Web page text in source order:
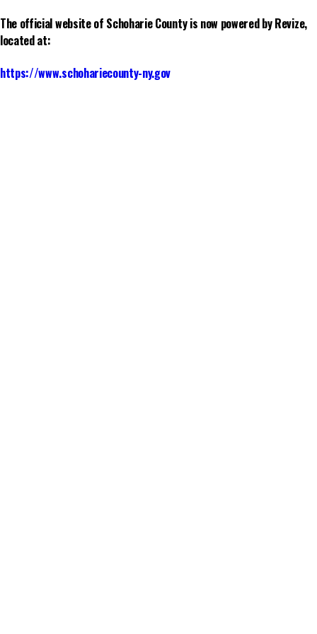
The official website of Schoharie County is now powered by Revize,
located at:
https://www.schohariecounty-ny.gov